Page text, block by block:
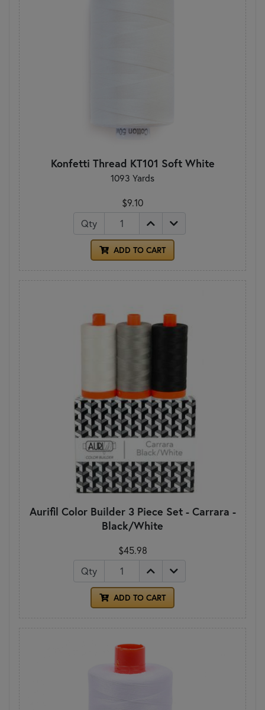
Konfetti Thread KT101 Soft White
1093 Yards
$9.10
Qty
ADD TO CART
Aurifil Color Builder 3 Piece Set - Carrara -
Black/White
$45.98
Qty
ADD TO CART